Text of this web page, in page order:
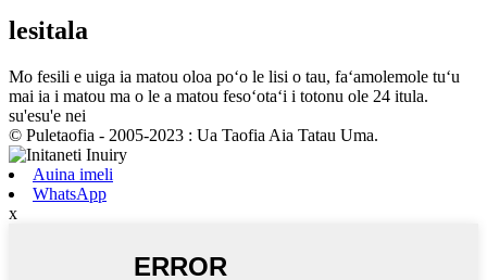
lesitala
Mo fesili e uiga ia matou oloa poʻo le lisi o tau, faʻamolemole tuʻu
mai ia i matou ma o le a matou fesoʻotaʻi i totonu ole 24 itula.
su'esu'e nei
© Puletaofia - 2005-2023 : Ua Taofia Aia Tatau Uma.
Auina imeli
WhatsApp
x